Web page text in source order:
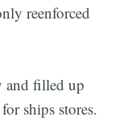
reenforced
and filled up
ships stores.